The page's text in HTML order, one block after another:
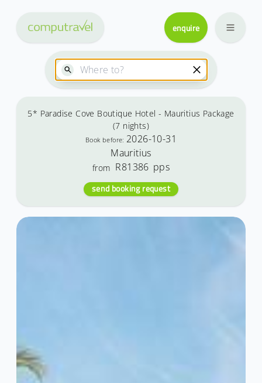
enquire
5* Paradise Cove Boutique Hotel - Mauritius Package
(7 nights)
from R81386 pps
Mauritius
Book before: 2026-10-31
send booking request